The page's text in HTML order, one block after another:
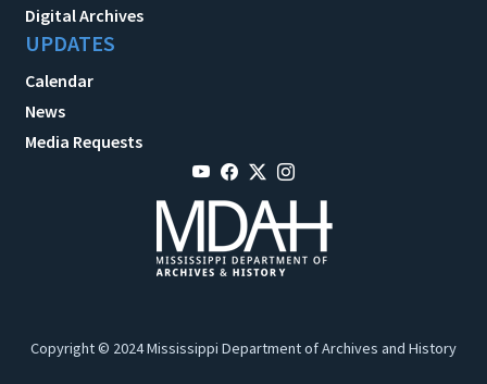
Digital Archives
UPDATES
Calendar
News
Media Requests
Copyright © 2024 Mississippi Department of Archives and History